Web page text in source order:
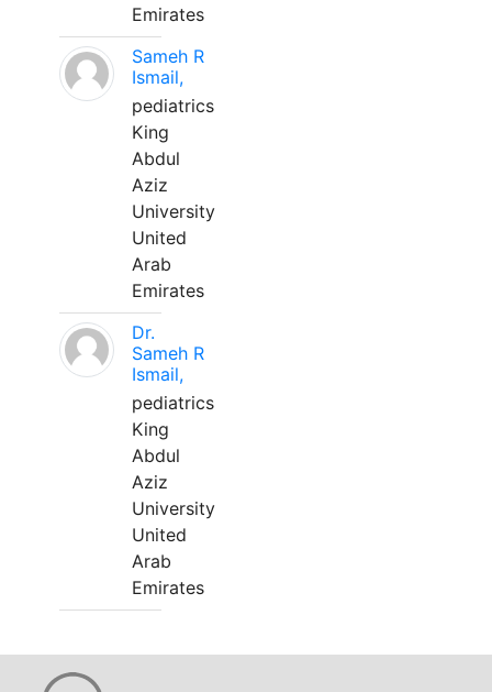
Emirates
Sameh R
Ismail,
pediatrics
King
Abdul
Aziz
University
United
Arab
Emirates
Dr.
Sameh R
Ismail,
pediatrics
King
Abdul
Aziz
University
United
Arab
Emirates